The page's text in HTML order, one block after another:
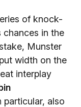
of knock-
chances in the
Munster
width on the
interplay
particular, also